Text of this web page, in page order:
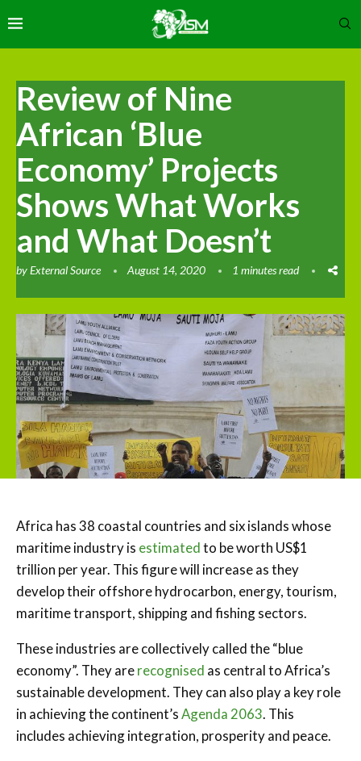
Review of Nine
African ‘Blue
Economy’ Projects
Shows What Works
and What Doesn’t
byExternal Source August 14, 2020 1 minutes read
Africa has 38 coastal countries and six islands whose
maritime industry is estimatedto be worth US$1
trillion per year. This figure will increase as they
develop their offshore hydrocarbon, energy, tourism,
maritime transport, shipping and fishing sectors.
These industries are collectively called the “blue
economy”. They arerecognised as central to Africa’s
sustainable development. They can also play a key role
in achieving the continent’sAgenda 2063. This
includes achieving integration, prosperity and peace.